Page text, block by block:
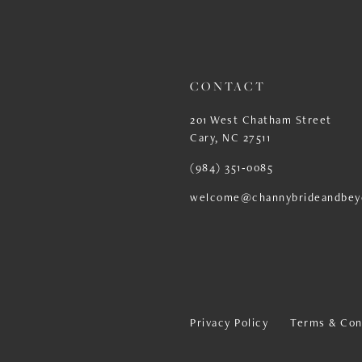
CONTACT
201 West Chatham Street
Cary, NC 27511
(984) 351‑0085
Privacy Policy Terms &